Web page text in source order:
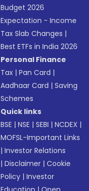
Budget 2026
Expectation - Income
Tax Slab Changes |
Best ETFs in India 2026
Personal Finance
Tax |Pan Card |
Aadhaar Card |Saving
Schemes
Quick links
BSE |NSE |SEBI |NCDEX |
MOFSL-Important Links
|Investor Relations
|Disclaimer |Cookie
Policy |Investor